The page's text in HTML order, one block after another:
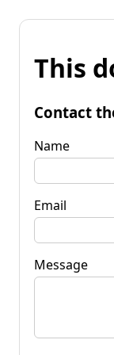
This
Contact
Name
Email
Message